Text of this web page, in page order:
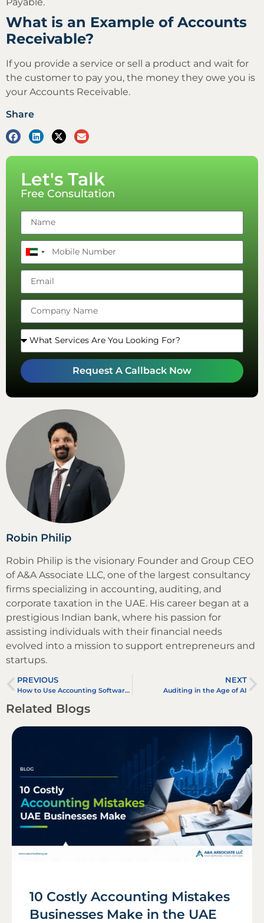
What is an Example of Accounts
Receivable?
If you provide a service or sell a product and wait for
the customer to pay you, the money they owe you is
your Accounts Receivable.
Share
Let's Talk
Free Consultation
United
Arab
Emirates
+971
Request A Callback Now
Robin Philip
Robin Philip is the visionary Founder and Group CEO
of A&A Associate LLC, one of the largest consultancy
firms specializing in accounting, auditing, and
corporate taxation in the UAE. His career began at a
prestigious Indian bank, where his passion for
assisting individuals with their financial needs
evolved into a mission to support entrepreneurs and
startups.
PREVIOUS
How to Use Accounting Software in 2025: Step-by-Step Guide for Businesses
NEXT
Auditing in the Age of AI
Related Blogs
10 Costly Accounting Mistakes
Businesses Make in the UAE